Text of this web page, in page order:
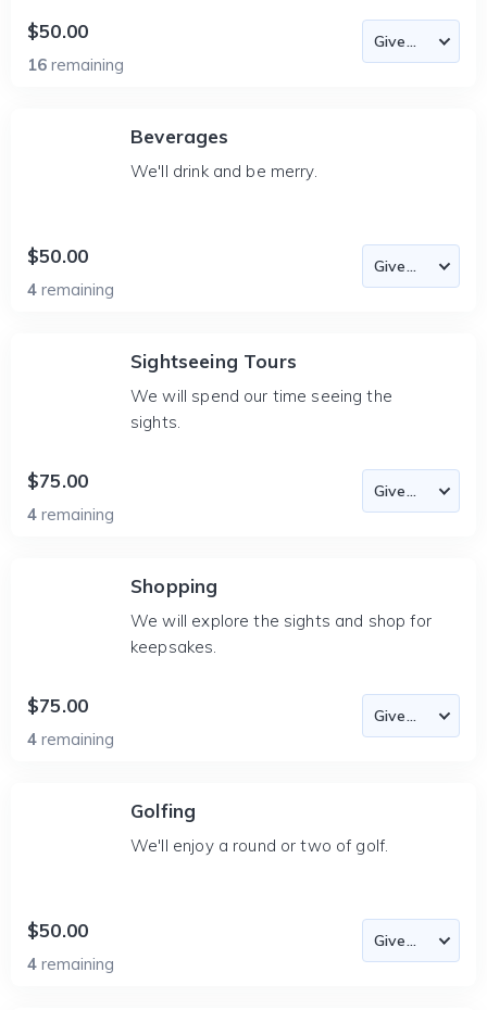
$50.00
16 remaining
Beverages
We'll drink and be merry.
$50.00
4 remaining
Sightseeing Tours
We will spend our time seeing the
sights.
$75.00
4 remaining
Shopping
We will explore the sights and shop for
keepsakes.
$75.00
4 remaining
Golfing
We'll enjoy a round or two of golf.
$50.00
4 remaining